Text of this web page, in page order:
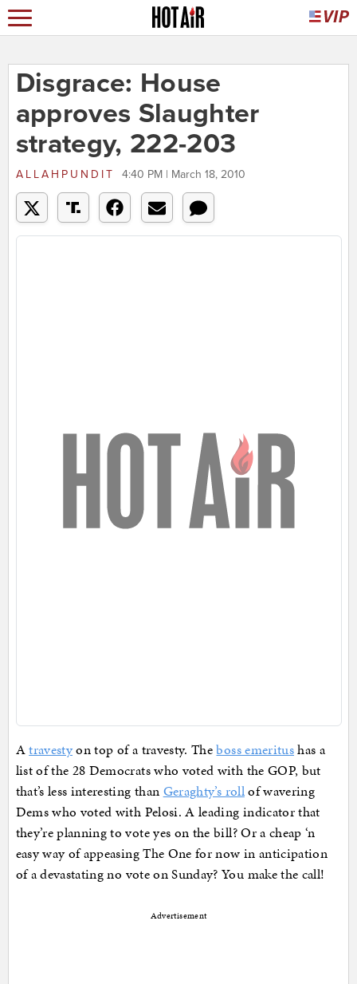
Disgrace: House
approves Slaughter
strategy, 222-203
ALLAHPUNDIT 4:40 PM | March 18, 2010
Atravestyon top of a travesty. Theboss emeritushas a
list of the 28 Democrats who voted with the GOP, but
that’s less interesting than Geraghty’s rollof wavering
Dems who voted with Pelosi. A leading indicator that
they’re planning to vote yes on the bill? Or a cheap ‘n
easy way of appeasing The One for now in anticipation
of a devastating no vote on Sunday? You make the call!
Advertisement